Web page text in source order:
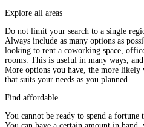
Explore all areas
Do not limit your search to a single
Always include as many options as
looking to rent a coworking space,
rooms. This is useful in many ways,
More options you have, the more
that suits your needs as you planned.
Find affordable
You cannot be ready to spend a fortune
You can have a certain amount in hand,